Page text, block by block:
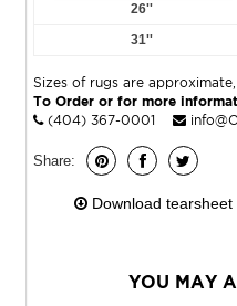
26''
31''
Sizes of rugs are
To Order or for more
(404) 367-0001
Share:
Download tearsheet
YOU MAY